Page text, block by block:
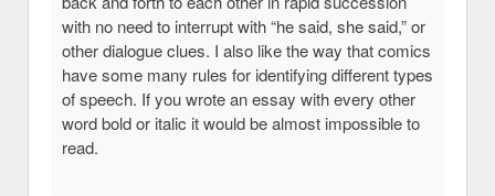
with no need to interrupt with “he said, she said,” or
other dialogue clues. I also like the way that comics
have some many rules for identifying different types
of speech. If you wrote an essay with every other
word bold or italic it would be almost impossible to
read.